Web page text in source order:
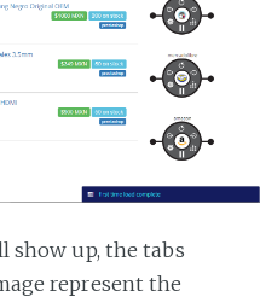
show up, the tabs
represent the